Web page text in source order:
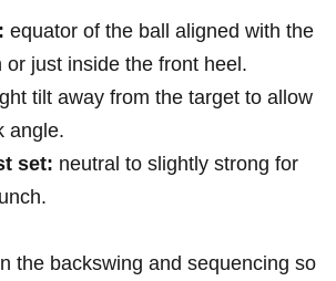
​equator of⁣ the ball aligned with‍ the⁤
or​ just ⁤inside the front‍ heel.
tilt away from the target to allow
angle.
​set: neutral⁣ to slightly strong for‌
the backswing and sequencing so